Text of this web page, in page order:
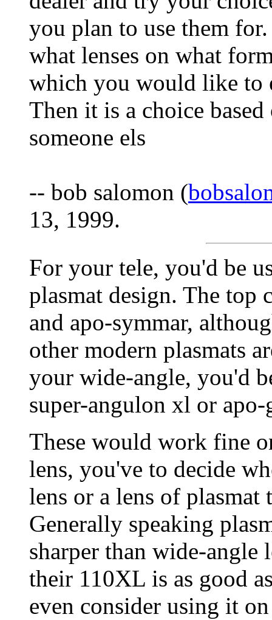
you plan to use them
what lenses on what
which you would like to
Then it is a choice
someone els
-- bob salomon (
13, 1999.
For your tele, you'd be
plasmat design. The top
and apo-symmar,
other modern plasmats
your wide-angle, you'd
super-angulon xl or apo-
These would work fine
lens, you've to decide
lens or a lens of
Generally speaking
sharper than wide-angle
their 110XL is as good
even consider using it